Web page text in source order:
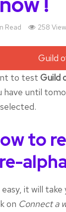
Read 258
to testGuild
have until
to
it will
on Connect a